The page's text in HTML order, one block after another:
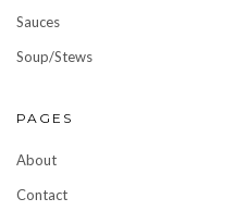
Sauces
Soup/Stews
PAGES
About
Contact